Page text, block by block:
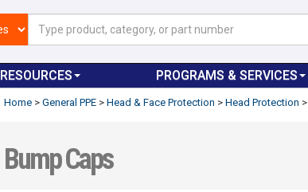
RESOURCES PROGRAMS & SERVICES
Home > General PPE > Head & Face Protection > Head Protection >
Bump Caps